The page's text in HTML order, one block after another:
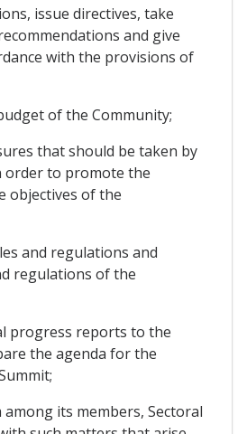
issue directives, take
and give
with the provisions of
of the Community;
that should be taken by
order to promote the
objectives of the
and regulations and
regulations of the
progress reports to the
the agenda for the
its members, Sectoral